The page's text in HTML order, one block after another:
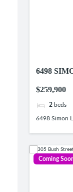
6498
$259,900
2 beds
6498 Simon
Coming